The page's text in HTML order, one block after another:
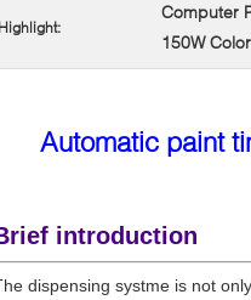
Computer
150W
Automatic paint
introduction
dispensing systme is not